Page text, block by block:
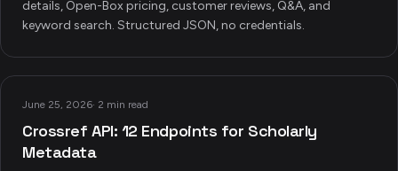
details, Open-Box pricing, customer reviews, Q&A, and
keyword search. Structured JSON, no credentials.
June 25, 2026· 2 min read
Crossref API: 12 Endpoints for Scholarly
Metadata